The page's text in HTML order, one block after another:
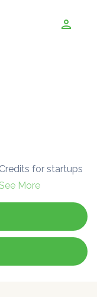
person
for startups
More